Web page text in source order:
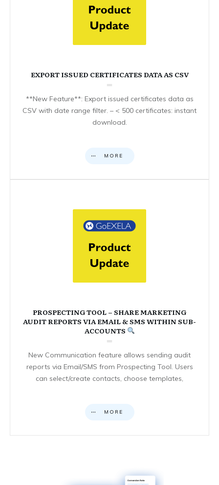
EXPORT ISSUED CERTIFICATES DATA AS CSV
**New Feature**: Export issued certificates data as
CSV with date range filter. – < 500 certificates: instant
download.
MORE
PROSPECTING TOOL – SHARE MARKETING
AUDIT REPORTS VIA EMAIL & SMS WITHIN SUB-
ACCOUNTS
New Communication feature allows sending audit
reports via Email/SMS from Prospecting Tool. Users
can select/create contacts, choose templates,
MORE